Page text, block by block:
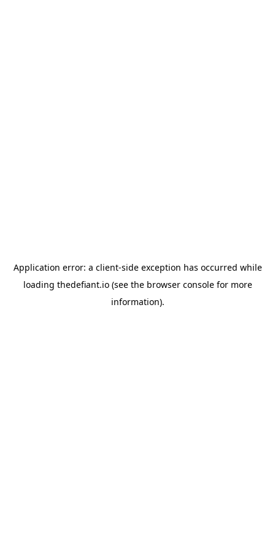
Application error: a client-side exception has occurred while
loading thedefiant.io(see the browser consolefor more
information).